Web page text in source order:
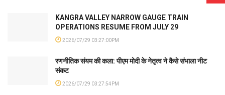
KANGRA VALLEY NARROW GAUGE TRAIN
OPERATIONS RESUME FROM JULY 29
2026/07/29 03:27:00PM
रणनीतिक संयम की कला: पीएम मोदी के नेतृत्व ने कैसे संभाला नीट
संकट
2026/07/29 03:27:54PM